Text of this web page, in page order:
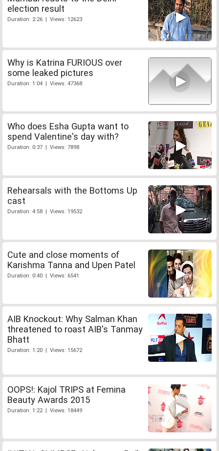
election result
Duration: 2:26 | Views: 12623
Why is Katrina FURIOUS over
some leaked pictures
Duration: 1:04 | Views: 47368
Who does Esha Gupta want to
spend Valentine's day with?
Duration: 0:37 | Views: 7898
Rehearsals with the Bottoms Up
cast
Duration: 4:58 | Views: 19532
Cute and close moments of
Karishma Tanna and Upen Patel
Duration: 0:40 | Views: 6541
AIB Knockout: Why Salman Khan
threatened to roast AIB's Tanmay
Bhatt
Duration: 1:20 | Views: 15672
OOPS!: Kajol TRIPS at Femina
Beauty Awards 2015
Duration: 1:22 | Views: 18449